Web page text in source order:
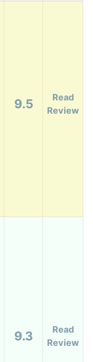
9.5
Read
Review
9.3
Read
Review